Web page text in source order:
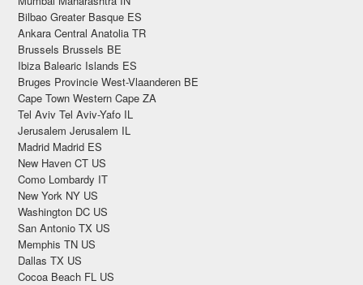
Bilbao Greater Basque ES
Ankara Central Anatolia TR
Brussels Brussels BE
Ibiza Balearic Islands ES
Bruges Provincie West-Vlaanderen BE
Cape Town Western Cape ZA
Tel Aviv Tel Aviv-Yafo IL
Jerusalem Jerusalem IL
Madrid Madrid ES
New Haven CT US
Como Lombardy IT
New York NY US
Washington DC US
San Antonio TX US
Memphis TN US
Dallas TX US
Cocoa Beach FL US